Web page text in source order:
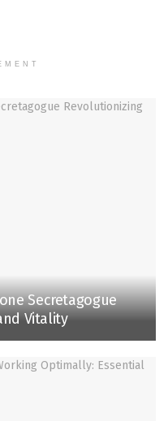
Secretagogue
Vitality